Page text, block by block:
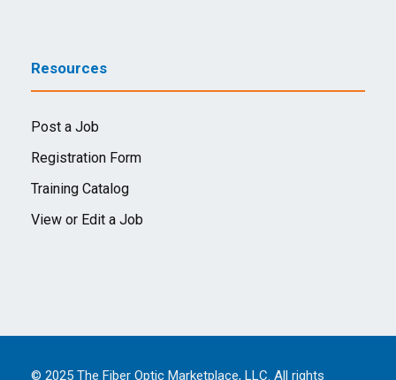
Resources
Post a Job
Registration Form
Training Catalog
View or Edit a Job
© 2025 The Fiber Optic Marketplace, LLC. All rights